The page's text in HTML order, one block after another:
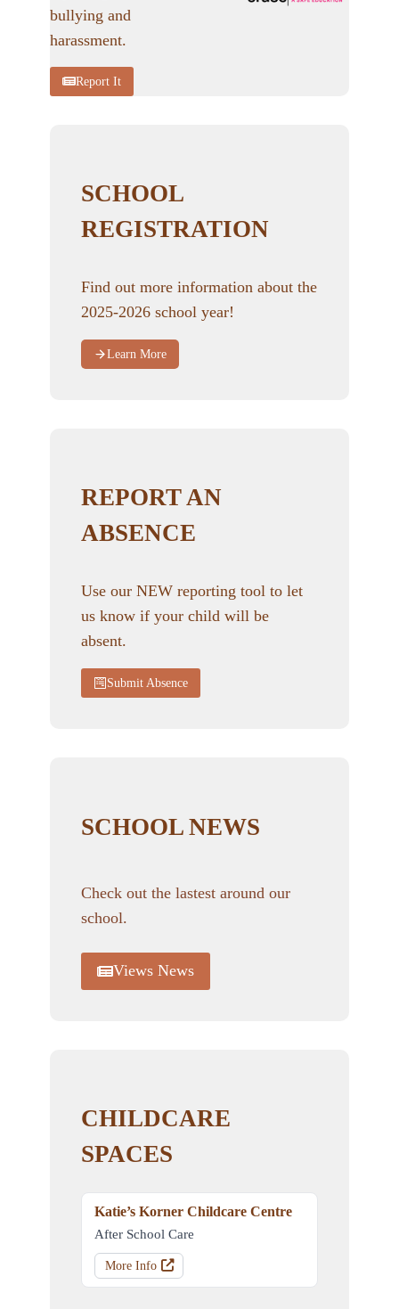
bullying and
harassment.
Report It
SCHOOL
REGISTRATION
Find out more information about the
2025-2026 school year!
Learn More
REPORT AN
ABSENCE
Use our NEW reporting tool to let
us know if your child will be
absent.
Submit Absence
SCHOOL NEWS
Check out the lastest around our
school.
Views News
CHILDCARE
SPACES
Katie’s Korner Childcare Centre
After School Care
More Info